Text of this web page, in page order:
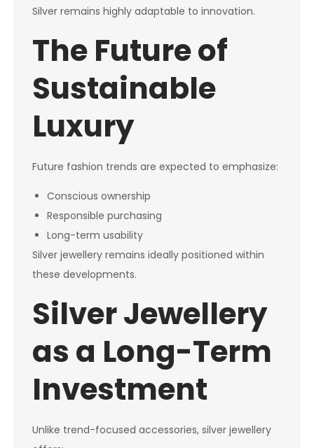
Silver remains highly adaptable to innovation.
The Future of
Sustainable
Luxury
Future fashion trends are expected to emphasize:
Conscious ownership
Responsible purchasing
Long-term usability
Silver jewellery remains ideally positioned within
these developments.
Silver Jewellery
as a Long-Term
Investment
Unlike trend-focused accessories, silver jewellery